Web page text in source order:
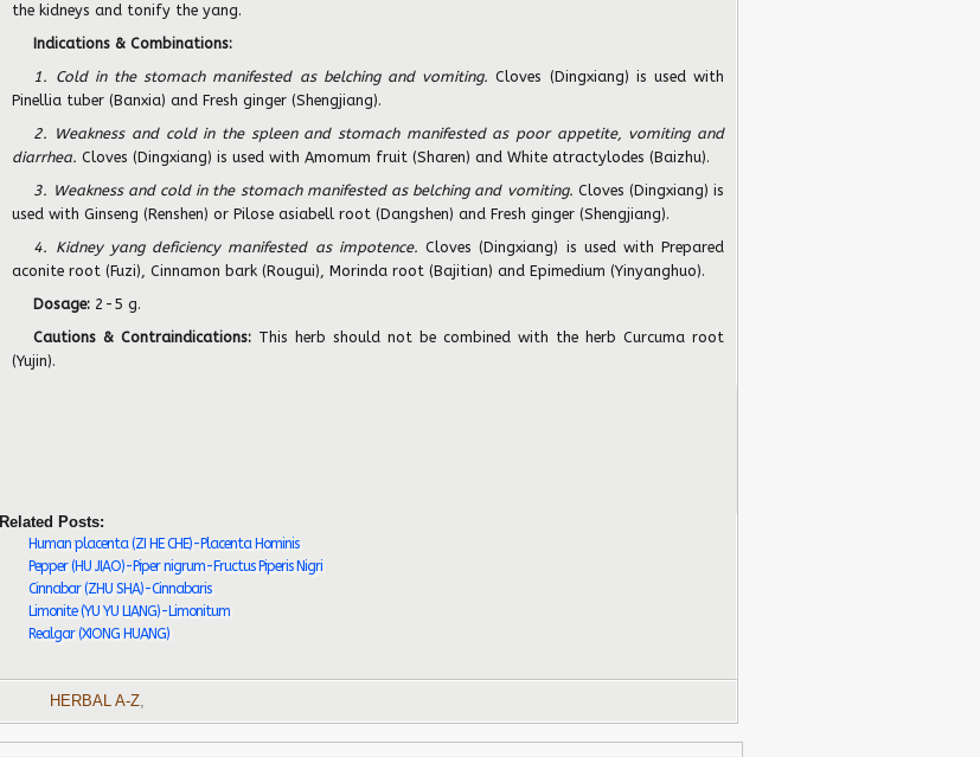
the kidneys and tonify the yang.
Indications & Combinations:
1. Cold in the stomach manifested as belching and vomiting. Cloves (Dingxiang) is used with
Pinellia tuber (Banxia) and Fresh ginger (Shengjiang).
2. Weakness and cold in the spleen and stomach manifested as poor appetite, vomiting and
diarrhea. Cloves (Dingxiang) is used with Amomum fruit (Sharen) and White atractylodes (Baizhu).
3. Weakness and cold in the stomach manifested as belching and vomiting. Cloves (Dingxiang) is
used with Ginseng (Renshen) or Pilose asiabell root (Dangshen) and Fresh ginger (Shengjiang).
4. Kidney yang deficiency manifested as impotence.Cloves (Dingxiang) is used with Prepared
aconite root (Fuzi), Cinnamon bark (Rougui), Morinda root (Bajitian) and Epimedium (Yinyanghuo).
Dosage: 2-5 g.
Cautions & Contraindications: This herb should not be combined with the herb Curcuma root
(Yujin).
Related Posts:
Human placenta (ZI HE CHE)-Placenta Hominis
Pepper (HU JIAO)-Piper nigrum-Fructus Piperis Nigri
Cinnabar (ZHU SHA)-Cinnabaris
Limonite (YU YU LIANG)-Limonitum
Realgar (XIONG HUANG)
HERBAL A-Z,